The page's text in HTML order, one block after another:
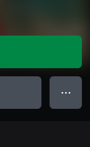
● ● ●